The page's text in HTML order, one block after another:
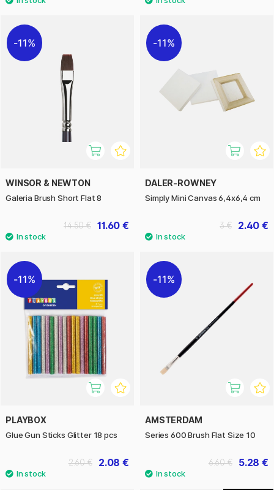
11%
WINSOR & NEWTON
Galeria Brush Short Flat 8
11.60 €
14.50 €
11%
DALER-ROWNEY
Simply Mini Canvas 6,4x6,4 cm
2.40 €
3 €
11%
PLAYBOX
Glue Gun Sticks Glitter 18 pcs
2.08 €
2.60 €
11%
AMSTERDAM
Series 600 Brush Flat Size 10
5.28 €
6.60 €